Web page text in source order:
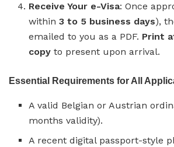
Receive Your e-Visa: Once
within3 to 5 business days),
emailed to you as a PDF. Print
copy to present upon arrival.
Essential Requirements for All
A valid Belgian or Austrian
months validity).
A recent digital passport-style